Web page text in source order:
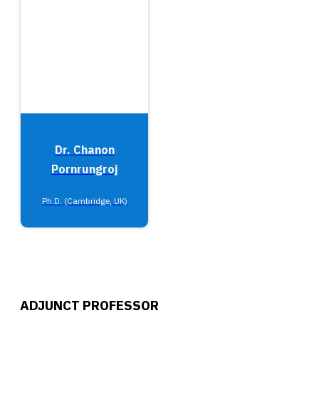
Dr. Chanon
Pornrungroj
Ph.D. (Cambridge, UK)
ADJUNCT PROFESSOR